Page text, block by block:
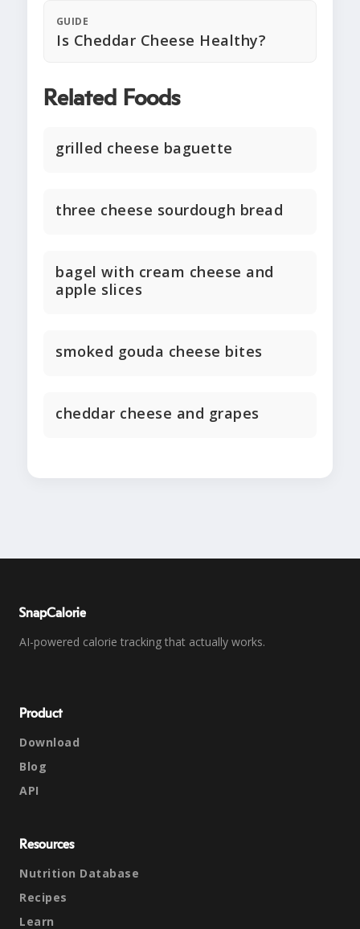
GUIDE
Is Cheddar Cheese Healthy?
Related Foods
grilled cheese baguette
three cheese sourdough bread
bagel with cream cheese and
apple slices
smoked gouda cheese bites
cheddar cheese and grapes
SnapCalorie
AI-powered calorie tracking that actually works.
Product
Download
Blog
API
Resources
Nutrition Database
Recipes
Learn